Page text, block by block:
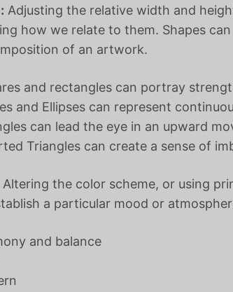
Adjusting the relative width and
how we relate to them. Shapes
of an artwork.
and rectangles can portray
and Ellipses can represent
can lead the eye in an upward
Triangles can create a sense of
Altering the color scheme, or using
a particular mood or
and balance